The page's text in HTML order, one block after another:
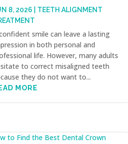
8, 2026
TEETH ALIGNMENT
smile can leave a lasting
in both personal and
life. However, many adults
to correct misaligned teeth
they do not want to...
MORE